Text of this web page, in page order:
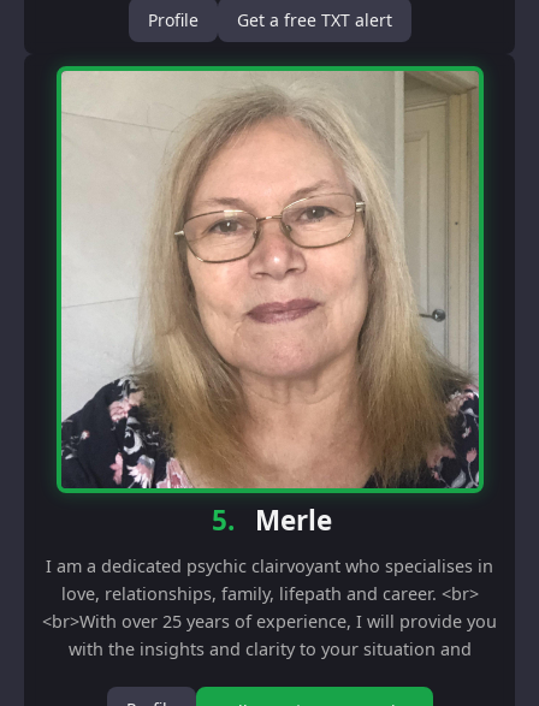
Profile
Get a free TXT alert
5. Merle
I am a dedicated psychic clairvoyant who specialises in
love, relationships, family, lifepath and career. <br>
<br>With over 25 years of experience, I will provide you
with the insights and clarity to your situation and